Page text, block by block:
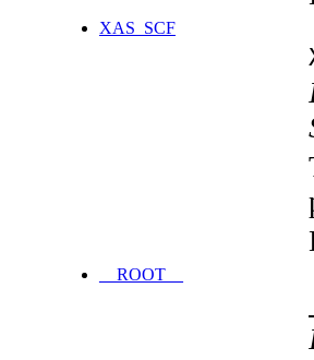
XAS_SCF
__ROOT__